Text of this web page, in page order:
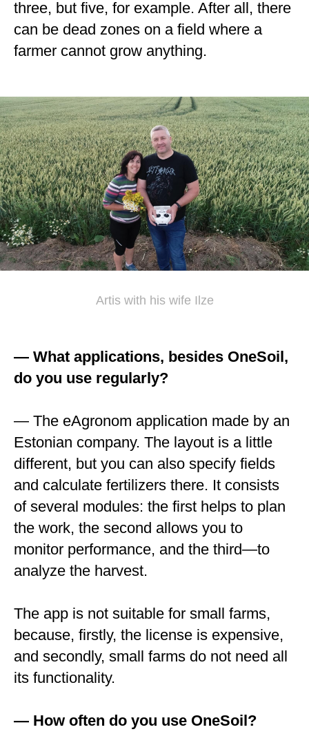
three, but five, for example. After all, there
can be dead zones on a field where a
farmer cannot grow anything.
Artis with his wife Ilze
— What applications, besides OneSoil,
do you use regularly?
— The eAgronom application made by an
Estonian company. The layout is a little
different, but you can also specify fields
and calculate fertilizers there. It consists
of several modules: the first helps to plan
the work, the second allows you to
monitor performance, and the third—to
analyze the harvest.
The app is not suitable for small farms,
because, firstly, the license is expensive,
and secondly, small farms do not need all
its functionality.
— How often do you use OneSoil?